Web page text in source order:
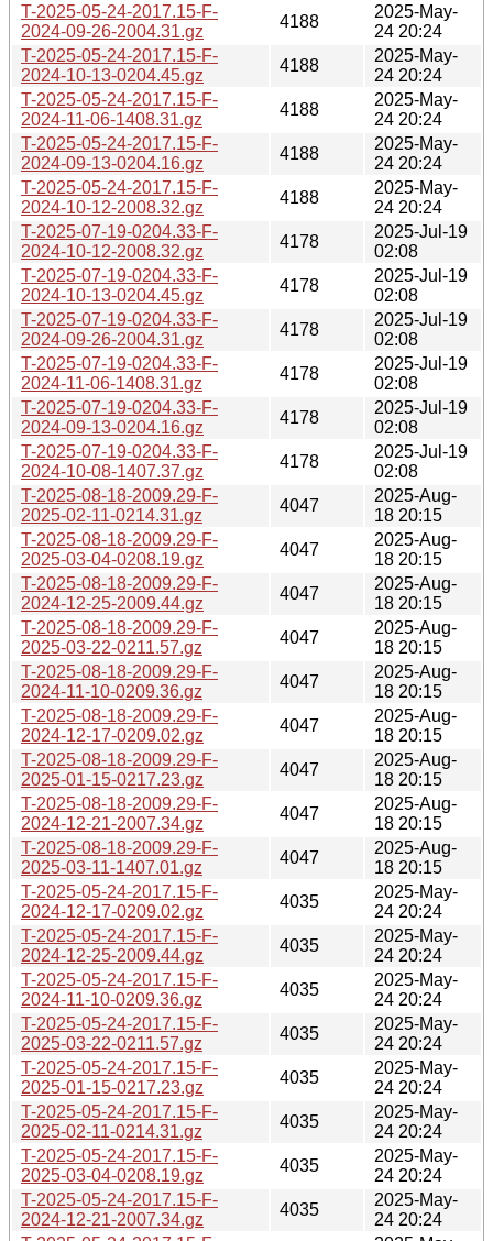
T-2025-05-24-2017.15-F-
2024-09-26-2004.31.gz
4188
2025-May-
24 20:24
T-2025-05-24-2017.15-F-
2024-10-13-0204.45.gz
4188
2025-May-
24 20:24
T-2025-05-24-2017.15-F-
2024-11-06-1408.31.gz
4188
2025-May-
24 20:24
T-2025-05-24-2017.15-F-
2024-09-13-0204.16.gz
4188
2025-May-
24 20:24
T-2025-05-24-2017.15-F-
2024-10-12-2008.32.gz
4188
2025-May-
24 20:24
T-2025-07-19-0204.33-F-
2024-10-12-2008.32.gz
4178
2025-Jul-19
02:08
T-2025-07-19-0204.33-F-
2024-10-13-0204.45.gz
4178
2025-Jul-19
02:08
T-2025-07-19-0204.33-F-
2024-09-26-2004.31.gz
4178
2025-Jul-19
02:08
T-2025-07-19-0204.33-F-
2024-11-06-1408.31.gz
4178
2025-Jul-19
02:08
T-2025-07-19-0204.33-F-
2024-09-13-0204.16.gz
4178
2025-Jul-19
02:08
T-2025-07-19-0204.33-F-
2024-10-08-1407.37.gz
4178
2025-Jul-19
02:08
T-2025-08-18-2009.29-F-
2025-02-11-0214.31.gz
4047
2025-Aug-
18 20:15
T-2025-08-18-2009.29-F-
2025-03-04-0208.19.gz
4047
2025-Aug-
18 20:15
T-2025-08-18-2009.29-F-
2024-12-25-2009.44.gz
4047
2025-Aug-
18 20:15
T-2025-08-18-2009.29-F-
2025-03-22-0211.57.gz
4047
2025-Aug-
18 20:15
T-2025-08-18-2009.29-F-
2024-11-10-0209.36.gz
4047
2025-Aug-
18 20:15
T-2025-08-18-2009.29-F-
2024-12-17-0209.02.gz
4047
2025-Aug-
18 20:15
T-2025-08-18-2009.29-F-
2025-01-15-0217.23.gz
4047
2025-Aug-
18 20:15
T-2025-08-18-2009.29-F-
2024-12-21-2007.34.gz
4047
2025-Aug-
18 20:15
T-2025-08-18-2009.29-F-
2025-03-11-1407.01.gz
4047
2025-Aug-
18 20:15
T-2025-05-24-2017.15-F-
2024-12-17-0209.02.gz
4035
2025-May-
24 20:24
T-2025-05-24-2017.15-F-
2024-12-25-2009.44.gz
4035
2025-May-
24 20:24
T-2025-05-24-2017.15-F-
2024-11-10-0209.36.gz
4035
2025-May-
24 20:24
T-2025-05-24-2017.15-F-
2025-03-22-0211.57.gz
4035
2025-May-
24 20:24
T-2025-05-24-2017.15-F-
2025-01-15-0217.23.gz
4035
2025-May-
24 20:24
T-2025-05-24-2017.15-F-
2025-02-11-0214.31.gz
4035
2025-May-
24 20:24
T-2025-05-24-2017.15-F-
2025-03-04-0208.19.gz
4035
2025-May-
24 20:24
T-2025-05-24-2017.15-F-
2024-12-21-2007.34.gz
4035
2025-May-
24 20:24